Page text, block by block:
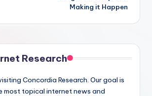
Making it Happen
Research
Concordia Research. Our goal is
most topical internet news and